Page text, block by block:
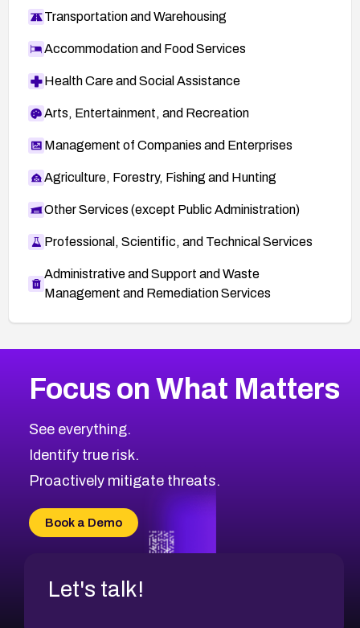
Transportation and Warehousing
Accommodation and Food Services
Health Care and Social Assistance
Arts, Entertainment, and Recreation
Management of Companies and Enterprises
Agriculture, Forestry, Fishing and Hunting
Other Services (except Public Administration)
Professional, Scientific, and Technical Services
Administrative and Support and Waste
Management and Remediation Services
CVE-2026-18682
CVE-2026-63545
CVE-2026-18591
CVE-2026-18581
CVE-2026-67334
CVE-2026-66401
2014CVE Database
Browse All CVE Categories
Focus on What Matters
See everything.
Identify true risk.
Proactively mitigate threats.
Book a Demo
Let's talk!